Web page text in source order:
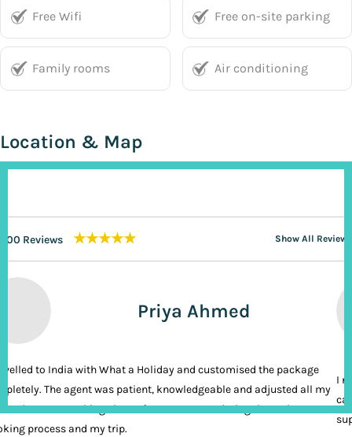
Free Wifi Free on-site parking
Family rooms Air conditioning
Location & Map
200 Reviews ★★★★★ Show All Reviews
Priya Ahmed
to India with What a Holiday and customised the package
The agent was patient, knowledgeable and adjusted all my
It was nothing short of VIP treatment during the entire
process and my trip.
I